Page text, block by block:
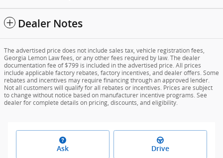
Dealer Notes
The advertised price does not include sales tax, vehicle registration fees,
Georgia Lemon Law fees, or any other fees required by law. The dealer
documentation fee of $799 is included in the advertised price. All prices
include applicable factory rebates, factory incentives, and dealer offers. Some
rebates and incentives may require financing through an approved lender.
Not all customers will qualify for all rebates or incentives. Prices are subject
to change without notice based on manufacturer incentive programs. See
dealer for complete details on pricing, discounts, and eligibility.
Ask Drive